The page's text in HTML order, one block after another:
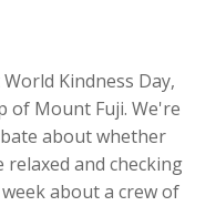
Kindness Day,
of Mount Fuji. We're
about whether
and checking
about a crew of